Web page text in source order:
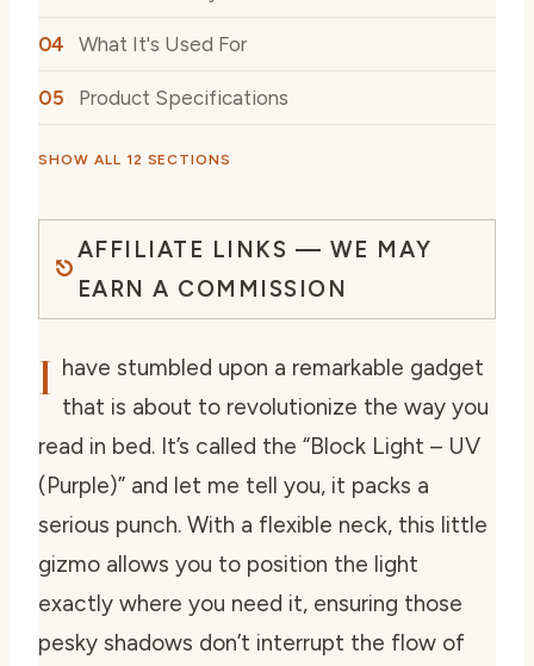
What It's Used For
Product Specifications
SHOW ALL 12 SECTIONS
AFFILIATE LINKS — WE MAY
EARN A COMMISSION
I have stumbled upon a remarkable gadget
that is about to revolutionize the way you
read in bed. It’s called the “Block Light – UV
(Purple)” and let me tell you, it packs a
serious punch. With a flexible neck, this little
gizmo allows you to position the light
exactly where you need it, ensuring those
pesky shadows don’t interrupt the flow of